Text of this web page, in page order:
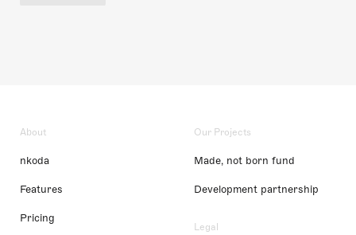
About
nkoda
Features
Pricing
Our Projects
Made, not born fund
Development partnership
Legal